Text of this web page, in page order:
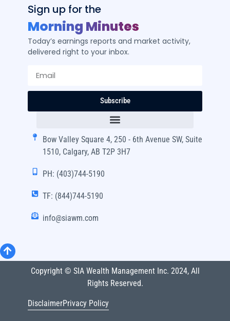
Sign up for the
Morning Minutes
Today’s earnings reports and market activity,
delivered right to your inbox.
Subscribe
Bow Valley Square 4, 250 - 6th Avenue SW, Suite
1510, Calgary, AB T2P 3H7
PH: (403)744-5190
TF: (844)744-5190
info@siawm.com
Copyright © SIA Wealth Management Inc. 2024, All
Rights Reserved.
DisclaimerPrivacy Policy